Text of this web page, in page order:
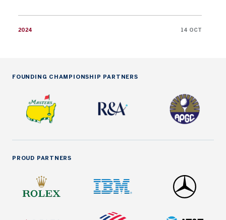
2024 14 OCT
FOUNDING CHAMPIONSHIP PARTNERS
PROUD PARTNERS